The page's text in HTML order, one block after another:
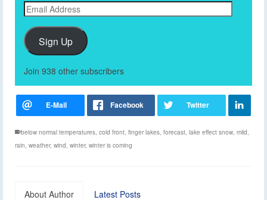
Email
Address
Sign Up
Join 938 other subscribers
below normal temperatures, cold front, finger lakes, forecast, lake effect snow, mild,
rain, weather, wind, winter, winter is coming
About Author Latest Posts